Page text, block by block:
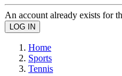
An account already exists for
Home
Sports
Tennis